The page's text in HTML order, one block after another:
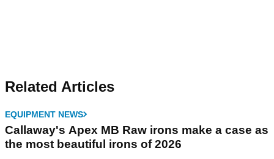
Related Articles
EQUIPMENT NEWS
Callaway's Apex MB Raw irons make a case as
the most beautiful irons of 2026